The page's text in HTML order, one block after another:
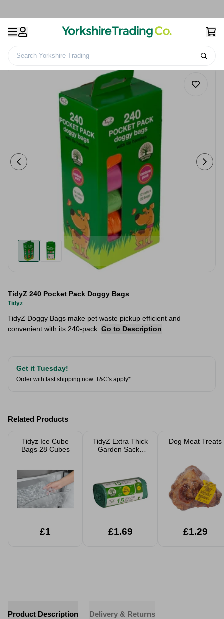
Search Yorkshire Trading
TidyZ 240 Pocket Pack Doggy Bags
Tidyz
TidyZ Doggy Bags make pet waste pickup efficient and
convenient with its 240-pack. Go to Description
Get it Tuesday!
Order with fast shipping now. T&C's apply*
Related Products
Tidyz Ice Cube
Bags 28 Cubes
£1
TidyZ Extra Thick
Garden Sacks
£1.69
Dog Meat Treats
£1.29
Product Description Delivery & Returns